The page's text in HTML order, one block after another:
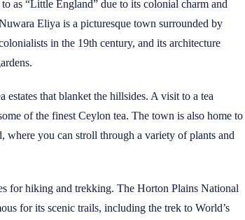
as “Little England” due to its colonial charm and
Eliya is a picturesque town surrounded by
in the 19th century, and its architecture
that blanket the hillsides. A visit to a tea
of the finest Ceylon tea. The town is also home to
where you can stroll through a variety of plants and
for hiking and trekking. The Horton Plains National
for its scenic trails, including the trek to World’s